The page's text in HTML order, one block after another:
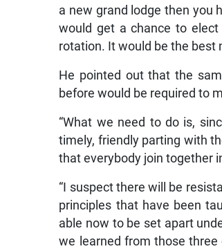
a new grand lodge then you
would get a chance to
rotation. It would be the best
He pointed out that the
before would be required to
“What we need to do is,
timely, friendly parting with
that everybody join together
“I suspect there will be
principles that have been
able now to be set apart
we learned from those